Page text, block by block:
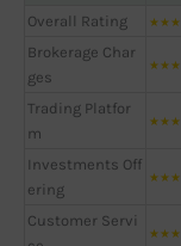
Overall Rating ★★★
Brokerage Char
ges
★★★
Trading Platfor
m
★★★
Investments Off
ering
★★★
Customer Servi
★★★